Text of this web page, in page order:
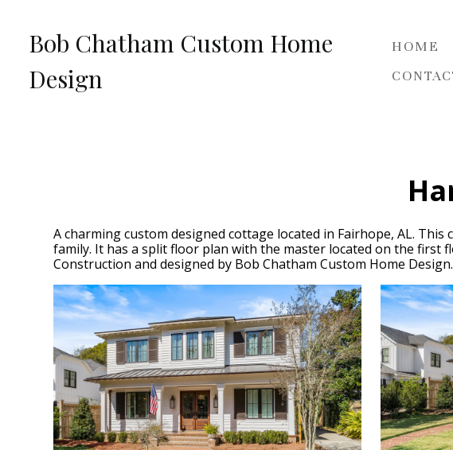
mainBob Chatham Custom Home
Design
HOME
A charming custom designed cottage located in Fairhope, AL.
family. It has a split floor plan with the master located on the
Construction and designed by Bob Chatham Custom Home